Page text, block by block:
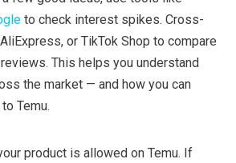
to check interest spikes. Cross-
or TikTok Shop to compare
This helps you understand
the market — and how you can
Temu.
product is allowed on Temu. If